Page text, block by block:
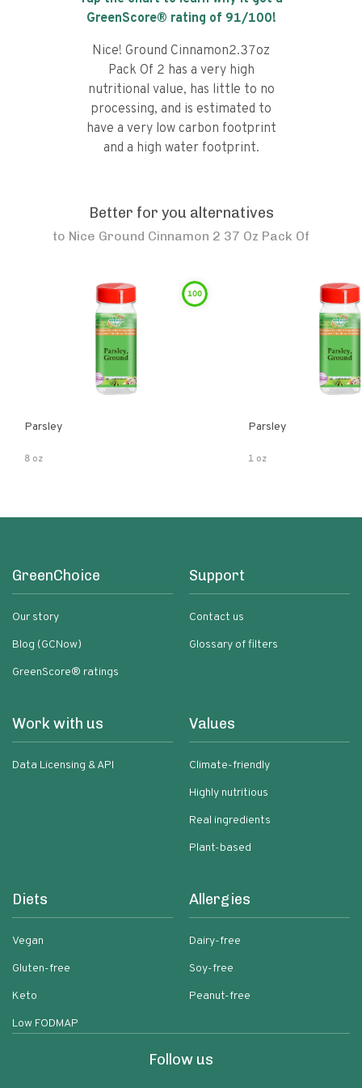
GreenScore® rating of 91/100!
Nice! Ground Cinnamon2.37oz
Pack Of 2 has a very high
nutritional value, has little to no
processing, and is estimated to
have a very low carbon footprint
and a high water footprint.
Better for you alternatives
to Nice Ground Cinnamon 2 37 Oz Pack Of
100
Parsley
8 oz
Parsley
1 oz
GreenChoice
Our story
Blog (GCNow)
GreenScore® ratings
Support
Contact us
Glossary of filters
Work with us
Data Licensing & API
Values
Climate-friendly
Highly nutritious
Real ingredients
Plant-based
Diets
Vegan
Gluten-free
Keto
Low FODMAP
Allergies
Dairy-free
Soy-free
Peanut-free
Follow us